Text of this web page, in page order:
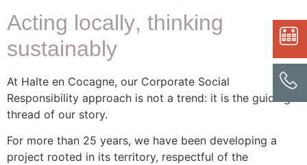
Acting locally, thinking
sustainably
At Halte en Cocagne, our Corporate Social
Responsibility approach is not a trend: it is the guiding
thread of our story.
For more than 25 years, we have been developing a
project rooted in its territory, respectful of the